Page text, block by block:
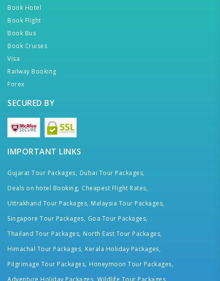
Book Hotel
Book Flight
Book Bus
Book Cruises
Visa
Railway Booking
Forex
SECURED BY
IMPORTANT LINKS
Gujarat Tour Packages, Dubai Tour Packages,
Deals on hotel Booking, Cheapest Flight Rates,
Uttrakhand Tour Packages, Malaysia Tour Packages,
Singapore Tour Packages, Goa Tour Packages,
Thailand Tour Packages, North East Tour Packages,
Himachal Tour Packages, Kerala Holiday Packages,
Pilgrimage Tour Packages, Honeymoon Tour Packages,
Adventure Holiday Packages, Wildlife Tour Packages,